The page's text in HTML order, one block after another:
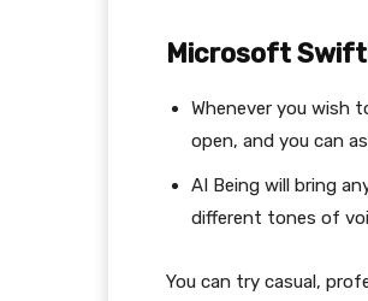
Microsoft
Whenever you wish
open, and you can
AI Being will bring
different tones of
You can try casual,